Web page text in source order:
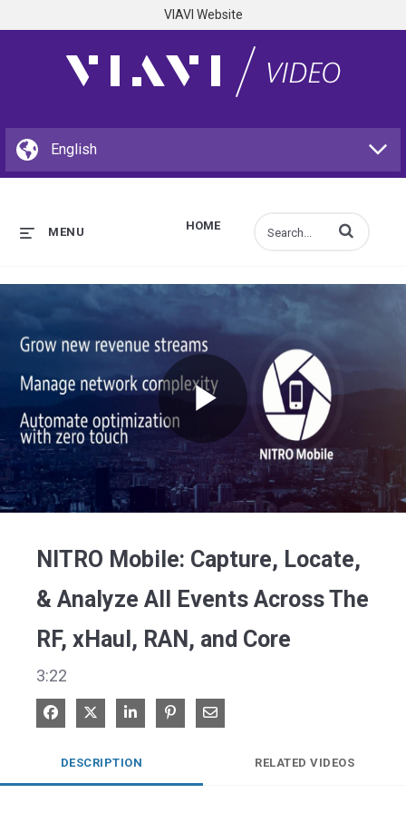
VIAVI Website
HOME
MENU Enter terms to
Play
NITRO Mobile: Capture, Locate,
& Analyze All Events Across The
RF, xHaul, RAN, and Core
3:22
Share on Facebook
Share on XShare on LinkedIn
Pin on Pinterest
Share via Email
DESCRIPTION RELATED VIDEOS